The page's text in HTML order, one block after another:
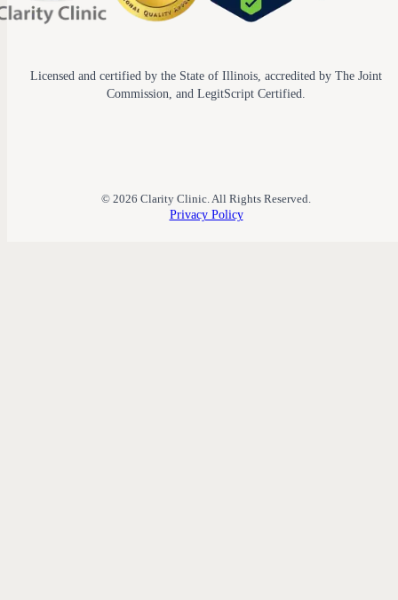
Licensed and certified by the State of Illinois, accredited by The Joint
Commission, and LegitScript Certified.
© 2026 Clarity Clinic. All Rights Reserved.
Privacy Policy